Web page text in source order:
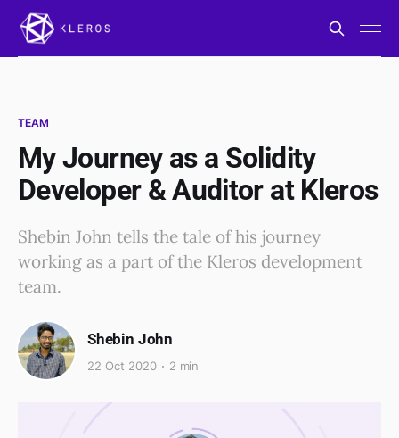
TEAM
My Journey as a Solidity
Developer & Auditor at Kleros
Shebin John tells the tale of his journey
working as a part of the Kleros development
team.
Shebin John
22 Oct 2020 2 min